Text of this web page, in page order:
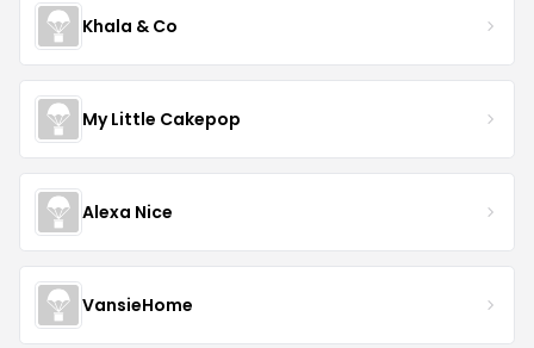
Khala & Co
My Little Cakepop
Alexa Nice
VansieHome